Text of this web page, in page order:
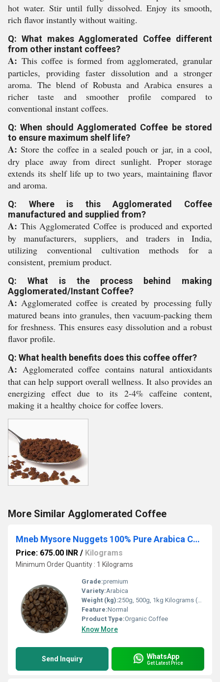
hot water. Stir until fully dissolved. Enjoy its smooth,
rich flavor instantly without waiting.
Q: What makes Agglomerated Coffee different
from other instant coffees?
A: This coffee is formed from agglomerated, granular
particles, providing faster dissolution and a stronger
aroma. The blend of Robusta and Arabica ensures a
richer taste and smoother profile compared to
conventional instant coffees.
Q: When should Agglomerated Coffee be stored
to ensure maximum shelf life?
A: Store the coffee in a sealed pouch or jar, in a cool,
dry place away from direct sunlight. Proper storage
extends its shelf life up to two years, maintaining flavor
and aroma.
Q: Where is this Agglomerated Coffee
manufactured and supplied from?
A: This Agglomerated Coffee is produced and exported
by manufacturers, suppliers, and traders in India,
utilizing conventional cultivation methods for a
consistent, premium product.
Q: What is the process behind making
Agglomerated/Instant Coffee?
A: Agglomerated coffee is created by processing fully
matured beans into granules, then vacuum-packing them
for freshness. This ensures easy dissolution and a robust
flavor profile.
Q: What health benefits does this coffee offer?
A: Agglomerated coffee contains natural antioxidants
that can help support overall wellness. It also provides an
energizing effect due to its 2-4% caffeine content,
making it a healthy choice for coffee lovers.
More Similar Agglomerated Coffee
Mneb Mysore Nuggets 100% Pure Arabica Coffee Beans
Price: 675.00 INR / Kilograms
Minimum Order Quantity : 1 Kilograms
Grade:premium
Variety:Arabica
Weight (kg):250g, 500g, 1kg Kilograms (kg)
Feature:Normal
Product Type:Organic Coffee
Know More
Send Inquiry WhatsApp
Get Latest Price